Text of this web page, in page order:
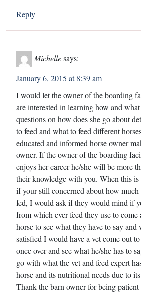
Reply
Michellesays:
January 6, 2015 at 8:39 am
I would let the owner of the boarding
are interested in learning how and
questions on how does she go about
to feed and what to feed different
educated and informed horse owner
owner. If the owner of the boarding
enjoys her career he/she will be more
their knowledge with you. When this is
if your still concerned about how much
fed, I would ask if they would mind if
from which ever feed they use to come
horse to see what they have to say
satisfied I would have a vet come out
once over and see what he/she has to
go with what the vet and feed expert
horse and its nutritional needs due to
Thank the barn owner for being patient